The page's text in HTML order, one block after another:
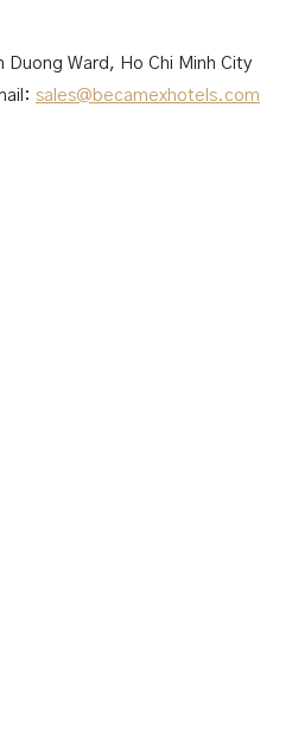
Ward, Ho Chi Minh City
sales@becamexhotels.com